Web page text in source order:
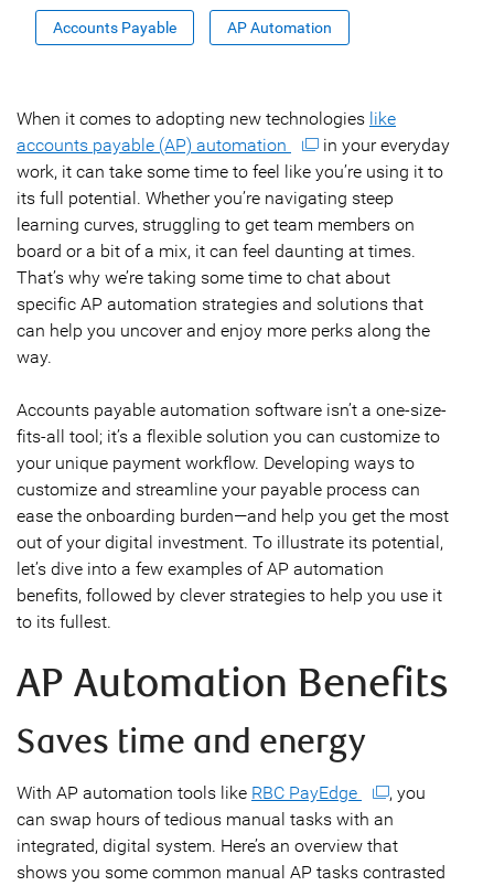
Accounts Payable AP Automation
When it comes to adopting new technologies like
accounts payable (AP) automation
in your everyday
work, it can take some time to feel like you’re using it to
its full potential. Whether you’re navigating steep
learning curves, struggling to get team members on
board or a bit of a mix, it can feel daunting at times.
That’s why we’re taking some time to chat about
specific AP automation strategies and solutions that
can help you uncover and enjoy more perks along the
way.
Accounts payable automation software isn’t a one-size-
fits-all tool; it’s a flexible solution you can customize to
your unique payment workflow. Developing ways to
customize and streamline your payable process can
ease the onboarding burden—and help you get the most
out of your digital investment. To illustrate its potential,
let’s dive into a few examples of AP automation
benefits, followed by clever strategies to help you use it
to its fullest.
AP Automation Benefits
Saves time and energy
With AP automation tools like RBC PayEdge
, you
can swap hours of tedious manual tasks with an
integrated, digital system. Here’s an overview that
shows you some common manual AP tasks contrasted